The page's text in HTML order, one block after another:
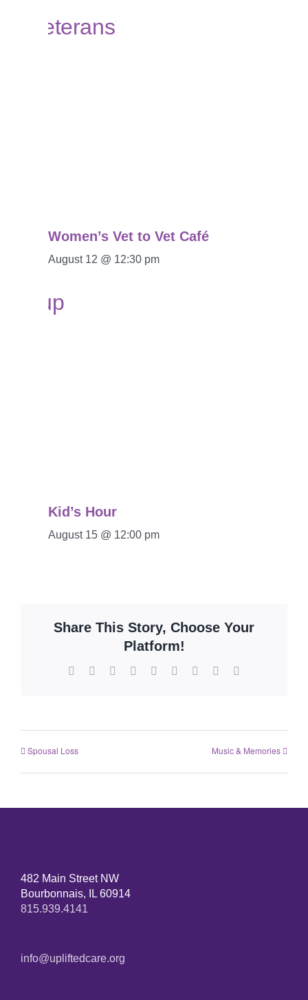
Women’s Vet to Vet Café
August 12 @ 12:30 pm
Kid’s Hour
August 15 @ 12:00 pm
Share This Story, Choose Your
Platform!
Spousal Loss Music & Memories
482 Main Street NW
Bourbonnais, IL 60914
815.939.4141
info@upliftedcare.org